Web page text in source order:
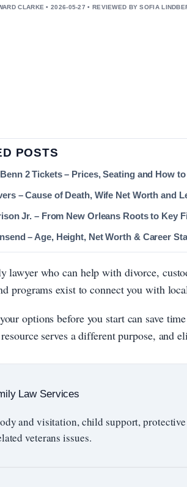
CLARKE • 2026-05-27 • REVIEWED BY SOFIA
POSTS
2 Tickets – Prices, Seating and How
– Cause of Death, Wife Net Worth and
Jr. – From New Orleans Roots to Key
– Age, Height, Net Worth & Career
lawyer who can help with divorce,
programs exist to connect you with
options before you start can save
serves a different purpose, and
Law Services
and visitation, child support,
veterans issues.